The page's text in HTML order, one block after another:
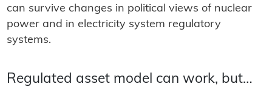
can survive changes in political views of nuclear
power and in electricity system regulatory
systems.
Regulated asset model can work, but…